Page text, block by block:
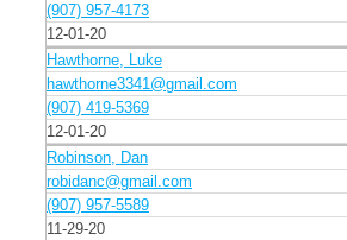
(907) 957-4173
12-01-20
Hawthorne, Luke
hawthorne3341@gmail.com
(907) 419-5369
12-01-20
Robinson, Dan
robidanc@gmail.com
(907) 957-5589
11-29-20